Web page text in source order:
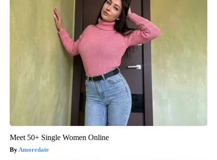
Meet 50+ Single Women Online
Amoredate